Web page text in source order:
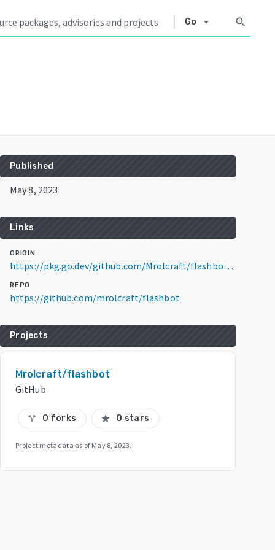
Go arrow_drop_down search
Published
May 8, 2023
Links
ORIGIN
https://pkg.go.dev/github.com/Mrolcraft/flashbot@v1.0.1
REPO
https://github.com/mrolcraft/flashbot
Projects
Mrolcraft/flashbot
GitHub
call_split 0 forks star 0 stars
Project metadata as of May 8, 2023.